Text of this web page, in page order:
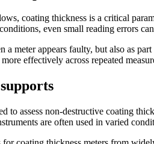
coating thickness is a critical
even small reading errors
meter appears faulty, but also as
effectively across repeated
to assess non-destructive coating
are often used in varied